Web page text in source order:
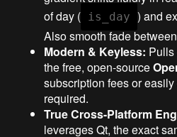
of day (
is_day
) and
Also smooth fade
Modern & Keyless: Pulls
the free, open-source
subscription fees or
required.
True Cross-Platform
leverages Qt, the exact